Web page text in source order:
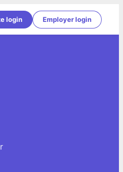
login Employer login